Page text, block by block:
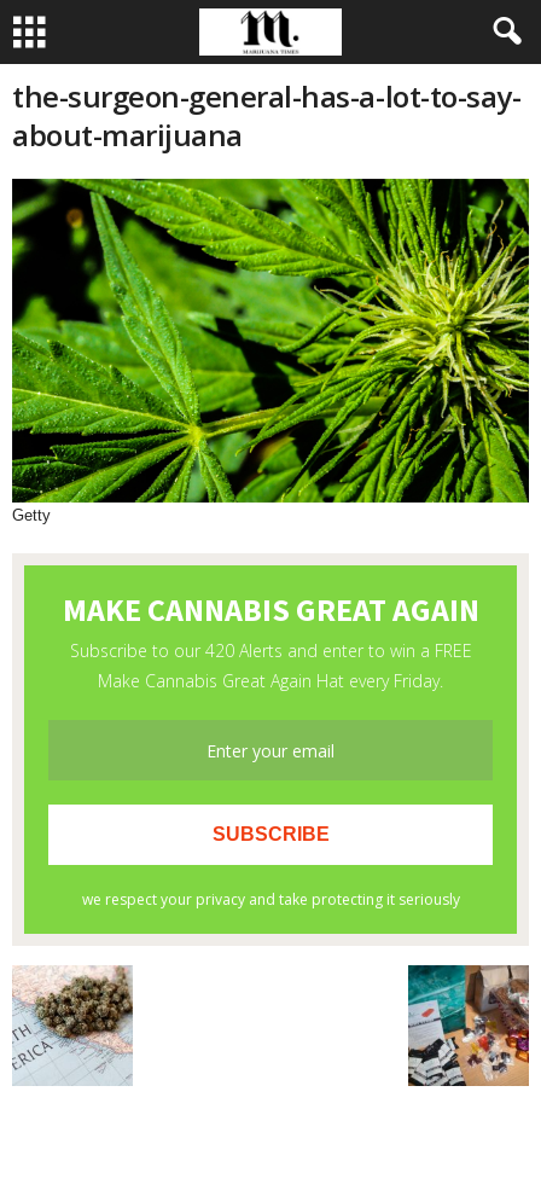
the-surgeon-general-has-a-lot-to-say-
about-marijuana
Getty